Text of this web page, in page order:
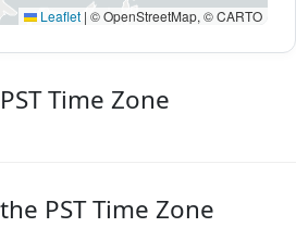
Leaflet | © OpenStreetMap, © CARTO
Time Zone
PST Time Zone